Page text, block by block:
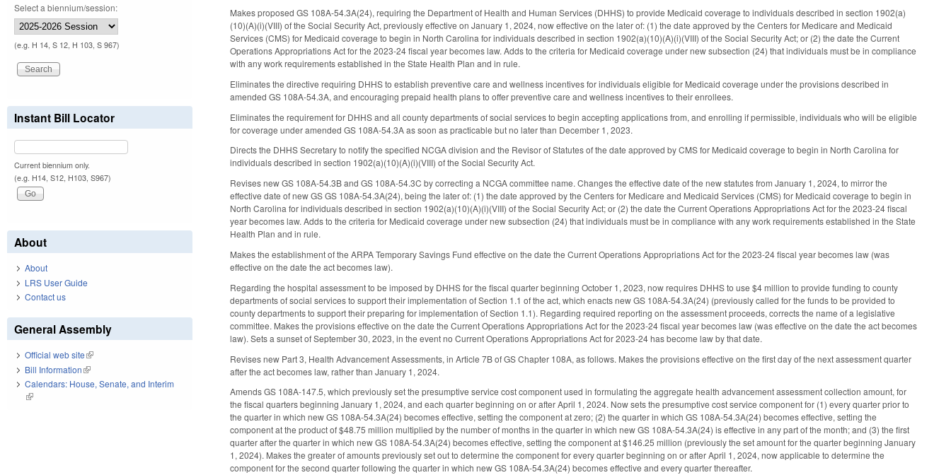
Makes proposed GS 108A-54.3A(24), requiring the Department of Health and Human Services (DHHS) to provide Medicaid coverage to individuals described in section 1902(a)
(10)(A)(i)(VIII) of the Social Security Act, previously effective on January 1, 2024, now effective on the later of: (1) the date approved by the Centers for Medicare and Medicaid
Services (CMS) for Medicaid coverage to begin in North Carolina for individuals described in section 1902(a)(10)(A)(i)(VIII) of the Social Security Act; or (2) the date the Current
Operations Appropriations Act for the 2023-24 fiscal year becomes law. Adds to the criteria for Medicaid coverage under new subsection (24) that individuals must be in compliance
with any work requirements established in the State Health Plan and in rule.
Eliminates the directive requiring DHHS to establish preventive care and wellness incentives for individuals eligible for Medicaid coverage under the provisions described in
amended GS 108A-54.3A, and encouraging prepaid health plans to offer preventive care and wellness incentives to their enrollees.
Eliminates the requirement for DHHS and all county departments of social services to begin accepting applications from, and enrolling if permissible, individuals who will be eligible
for coverage under amended GS 108A-54.3A as soon as practicable but no later than December 1, 2023.
Directs the DHHS Secretary to notify the specified NCGA division and the Revisor of Statutes of the date approved by CMS for Medicaid coverage to begin in North Carolina for
individuals described in section 1902(a)(10)(A)(i)(VIII) of the Social Security Act.
Revises new GS 108A-54.3B and GS 108A-54.3C by correcting a NCGA committee name. Changes the effective date of the new statutes from January 1, 2024, to mirror the
effective date of new GS GS 108A-54.3A(24), being the later of: (1) the date approved by the Centers for Medicare and Medicaid Services (CMS) for Medicaid coverage to begin in
North Carolina for individuals described in section 1902(a)(10)(A)(i)(VIII) of the Social Security Act; or (2) the date the Current Operations Appropriations Act for the 2023-24 fiscal
year becomes law. Adds to the criteria for Medicaid coverage under new subsection (24) that individuals must be in compliance with any work requirements established in the State
Health Plan and in rule.
Makes the establishment of the ARPA Temporary Savings Fund effective on the date the Current Operations Appropriations Act for the 2023-24 fiscal year becomes law (was
effective on the date the act becomes law).
Regarding the hospital assessment to be imposed by DHHS for the fiscal quarter beginning October 1, 2023, now requires DHHS to use $4 million to provide funding to county
departments of social services to support their implementation of Section 1.1 of the act, which enacts new GS 108A-54.3A(24) (previously called for the funds to be provided to
county departments to support their preparing for implementation of Section 1.1). Regarding required reporting on the assessment proceeds, corrects the name of a legislative
committee. Makes the provisions effective on the date the Current Operations Appropriations Act for the 2023-24 fiscal year becomes law (was effective on the date the act becomes
law). Sets a sunset of September 30, 2023, in the event no Current Operations Appropriations Act for 2023-24 has become law by that date.
Revises new Part 3, Health Advancement Assessments, in Article 7B of GS Chapter 108A, as follows. Makes the provisions effective on the first day of the next assessment quarter
after the act becomes law, rather than January 1, 2024.
Amends GS 108A-147.5, which previously set the presumptive service cost component used in formulating the aggregate health advancement assessment collection amount, for
the fiscal quarters beginning January 1, 2024, and each quarter beginning on or after April 1, 2024. Now sets the presumptive cost service component for (1) every quarter prior to
the quarter in which new GS 108A-54.3A(24) becomes effective, setting the component at zero; (2) the quarter in which GS 108A-54.3A(24) becomes effective, setting the
component at the product of $48.75 million multiplied by the number of months in the quarter in which new GS 108A-54.3A(24) is effective in any part of the month; and (3) the first
quarter after the quarter in which new GS 108A-54.3A(24) becomes effective, setting the component at $146.25 million (previously the set amount for the quarter beginning January
1, 2024). Makes the greater of amounts previously set out to determine the component for every quarter beginning on or after April 1, 2024, now applicable to determine the
component for the second quarter following the quarter in which new GS 108A-54.3A(24) becomes effective and every quarter thereafter.
Select a biennium/session:
(e.g. H 14, S 12, H 103, S 967)
Instant Bill Locator
Current biennium only.
(e.g. H14, S12, H103, S967)
About
About
LRS User Guide
Contact us
General Assembly
Official web site(link is external)
Bill Information(link is external)
Calendars: House, Senate, and Interim
(link is external)